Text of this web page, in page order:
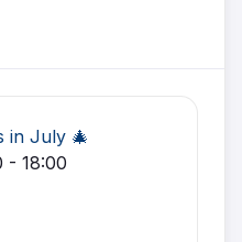
in July 🎄
- 18:00